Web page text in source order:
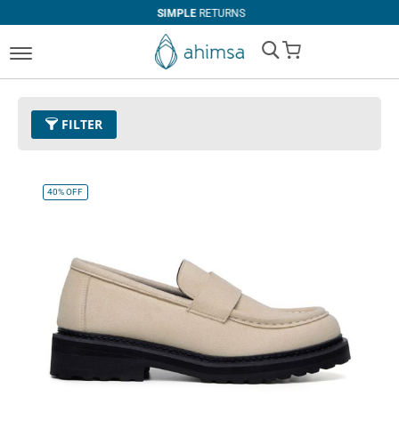
SIMPLERETURNS
My Cart
FILTER
Color
EUR 40Remove This Item
Clear All
CATEGORY
Boots
Casual
PRICE
U$0.00-U$99.99
U$100.00
40%OFF